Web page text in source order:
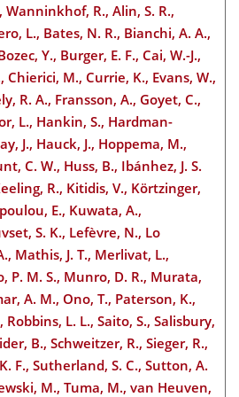
Wanninkhof, R., Alin, S. R.,
L., Bates, N. R., Bianchi, A. A.,
Y., Burger, E. F., Cai, W.-J.,
Chierici, M., Currie, K., Evans, W.,
R. A., Fransson, A., Goyet, C.,
L., Hankin, S., Hardman-
J., Hauck, J., Hoppema, M.,
C. W., Huss, B., Ibánhez, J. S.
R., Kitidis, V., Körtzinger,
E., Kuwata, A.,
S. K., Lefèvre, N., Lo
Mathis, J. T., Merlivat, L.,
P. M. S., Munro, D. R., Murata,
A. M., Ono, T., Paterson, K.,
L. L., Saito, S., Salisbury,
B., Schweitzer, R., Sieger, R.,
F., Sutherland, S. C., Sutton, A.
M., Tuma, M., van Heuven,